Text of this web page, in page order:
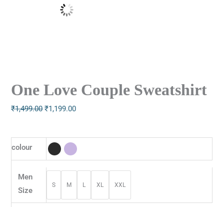
One Love Couple Sweatshirt
₹1,499.00 ₹1,199.00
colour
Men
Size
S M L XL XXL